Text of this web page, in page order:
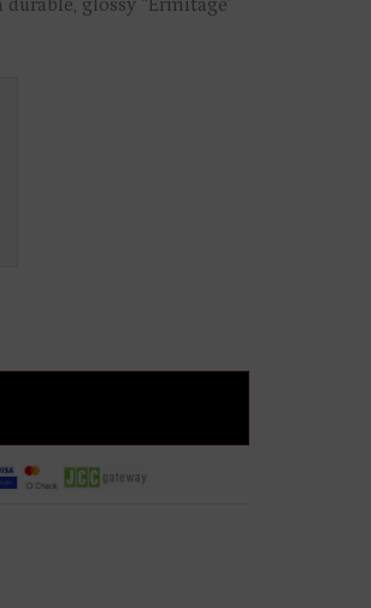
glossy “Ermitage”